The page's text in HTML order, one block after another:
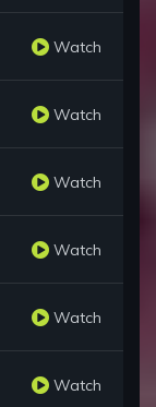
Watch
Watch
Watch
Watch
Watch
Watch